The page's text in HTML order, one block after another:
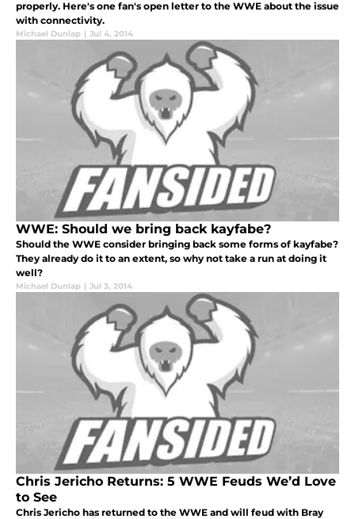
properly. Here's one fan's open letter to the WWE about the issue
with connectivity.
Michael Dunlap | Jul 4, 2014
WWE: Should we bring back kayfabe?
Should the WWE consider bringing back some forms of kayfabe?
They already do it to an extent, so why not take a run at doing it
well?
Michael Dunlap | Jul 3, 2014
Chris Jericho Returns: 5 WWE Feuds We’d Love
to See
Chris Jericho has returned to the WWE and will feud with Bray